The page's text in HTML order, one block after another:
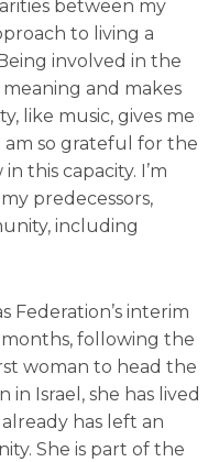
between my
to living a
involved in the
and makes
like music, gives me
am so grateful for the
this capacity. I’m
predecessors,
including
Federation’s interim
months, following the
woman to head the
Israel, she has lived
has left an
She is part of the